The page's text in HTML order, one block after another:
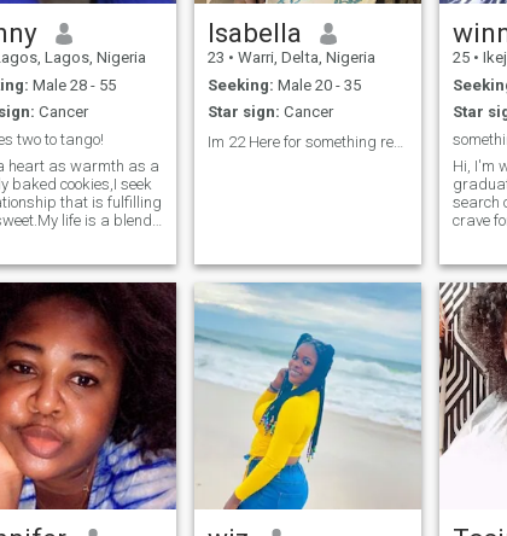
Lagos, Nigeria
Male 28 - 55
Cancer
two to tango!
heart as warmth as a
baked cookies,I seek
that is fulfilling
life is a blend
in nature's
I have spent years
my life into a
piece of
and
connections. I am
who finds beauty
and strength in
for a man who
integrity,genuine love
conversations
ready for committed
Isabella
23 • Warri, Delta, Nigeria
Seeking: Male 20 - 35
Star sign: Cancer
Im 22 Here for something real❤️
25 •
Star
Hi, I'm
search
crave
i don't
never
you're